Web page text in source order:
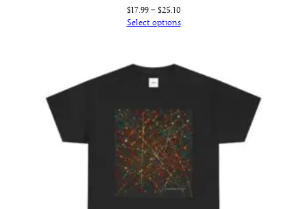
$17.99 – $25.10Price
range:
Select options